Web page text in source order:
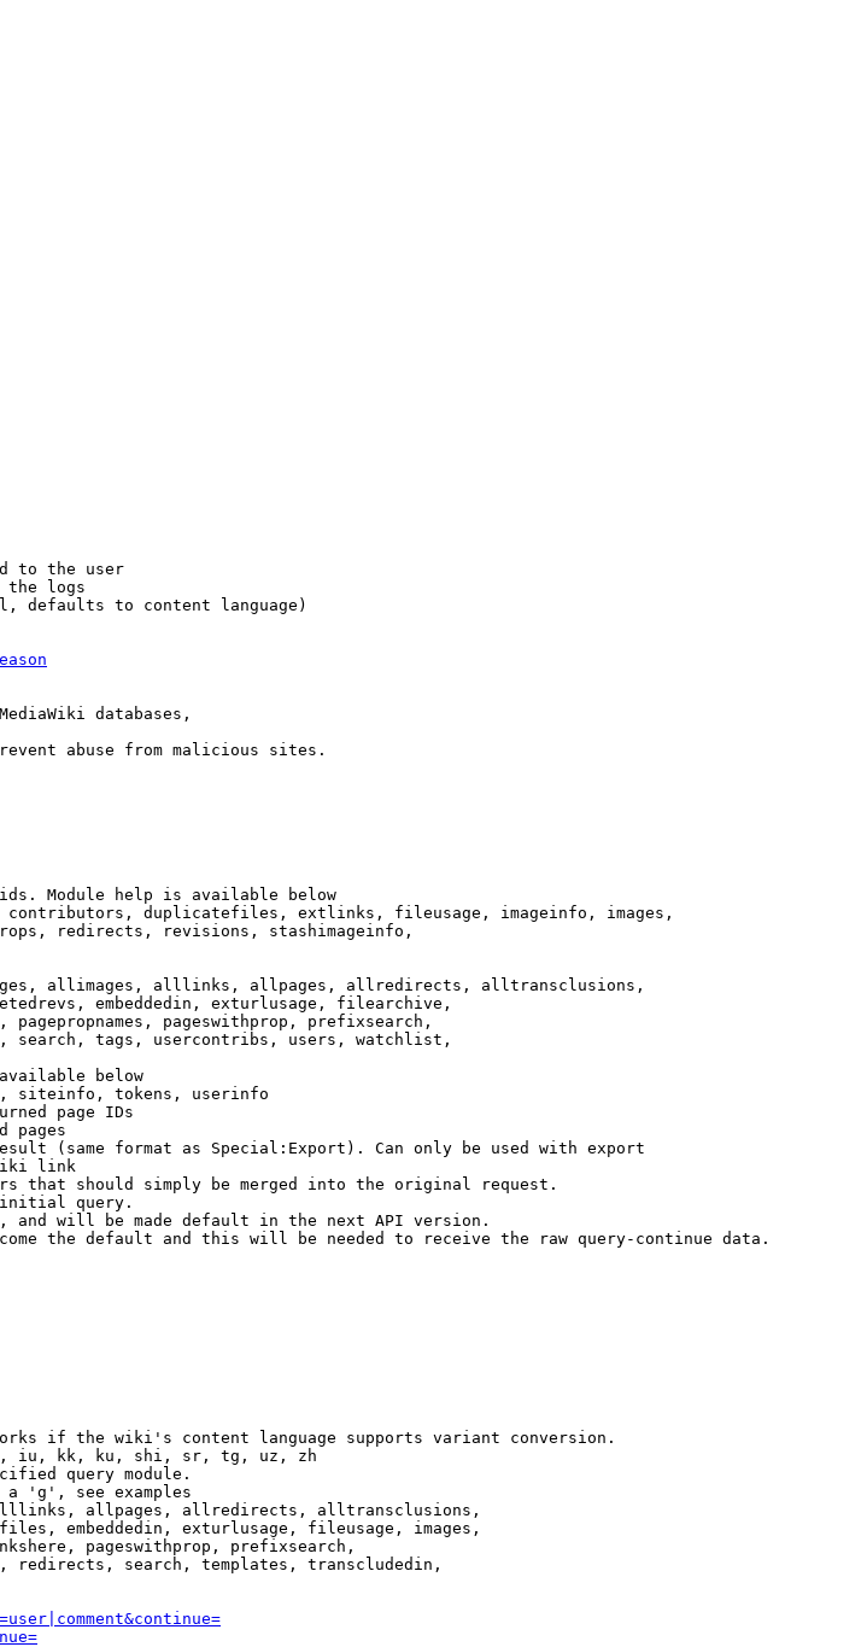
to the user
the logs
defaults to content language)
databases,
abuse from malicious sites.
Module help is available below
duplicatefiles, extlinks, fileusage, imageinfo, images,
redirects, revisions, stashimageinfo,
allimages, alllinks, allpages, allredirects, alltransclusions,
embeddedin, exturlusage, filearchive,
pagepropnames, pageswithprop, prefixsearch,
search, tags, usercontribs, users, watchlist,
below
siteinfo, tokens, userinfo
page IDs
pages
(same format as Special:Export). Can only be used with export
link
that should simply be merged into the original request.
query.
and will be made default in the next API version.
the default and this will be needed to receive the raw query-continue data.
if the wiki's content language supports variant conversion.
iu, kk, ku, shi, sr, tg, uz, zh
query module.
a 'g', see examples
allpages, allredirects, alltransclusions,
embeddedin, exturlusage, fileusage, images,
pageswithprop, prefixsearch,
redirects, search, templates, transcludedin,